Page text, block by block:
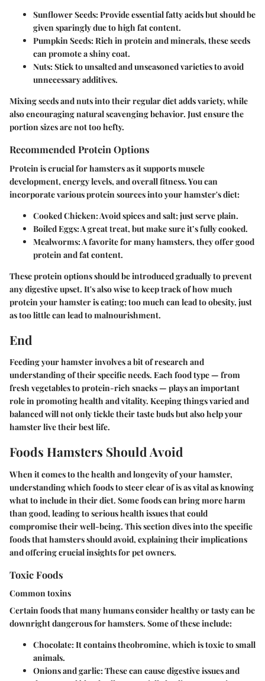
Sunflower Seeds: Provide essential fatty acids but should be
given sparingly due to high fat content.
Pumpkin Seeds: Rich in protein and minerals, these seeds
can promote a shiny coat.
Nuts: Stick to unsalted and unseasoned varieties to avoid
unnecessary additives.
Mixing seeds and nuts into their regular diet adds variety, while
also encouraging natural scavenging behavior. Just ensure the
portion sizes are not too hefty.
Recommended Protein Options
Protein is crucial for hamsters as it supports muscle
development, energy levels, and overall fitness. You can
incorporate various protein sources into your hamster's diet:
Cooked Chicken: Avoid spices and salt; just serve plain.
Boiled Eggs: A great treat, but make sure it’s fully cooked.
Mealworms: A favorite for many hamsters, they offer good
protein and fat content.
These protein options should be introduced gradually to prevent
any digestive upset. It's also wise to keep track of how much
protein your hamster is eating; too much can lead to obesity, just
as too little can lead to malnourishment.
End
Feeding your hamster involves a bit of research and
understanding of their specific needs. Each food type — from
fresh vegetables to protein-rich snacks — plays an important
role in promoting health and vitality. Keeping things varied and
balanced will not only tickle their taste buds but also help your
hamster live their best life.
Foods Hamsters Should Avoid
When it comes to the health and longevity of your hamster,
understanding which foods to steer clear of is as vital as knowing
what to include in their diet. Some foods can bring more harm
than good, leading to serious health issues that could
compromise their well-being. This section dives into the specific
foods that hamsters should avoid, explaining their implications
and offering crucial insights for pet owners.
Toxic Foods
Common toxins
Certain foods that many humans consider healthy or tasty can be
downright dangerous for hamsters. Some of these include:
Chocolate: It contains theobromine, which is toxic to small
animals.
Onions and garlic: These can cause digestive issues and